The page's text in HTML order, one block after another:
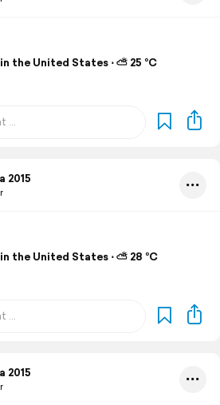
the United States ⋅ ⛅ 25 °C
2015
the United States ⋅ ⛅ 28 °C
2015